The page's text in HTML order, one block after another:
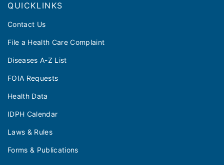
QUICKLINKS
Contact Us
File a Health Care Complaint
Diseases A-Z List
FOIA Requests
Health Data
IDPH Calendar
Laws & Rules
Forms & Publications